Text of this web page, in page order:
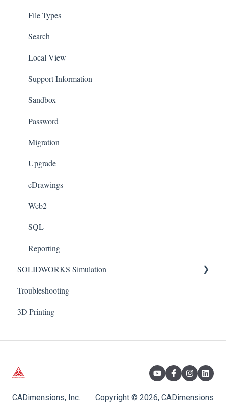
Customization
Animation
MBD
Premium Only Features
Templates
License Management
Sheet Metal
Toolbox
Xpress
Appearances
Weldments
SOLIDWORKS CAM/CAMWorks
Other Partner Products
eDrawings
Draftsight
File Types
Search
Local View
Support Information
Sandbox
Password
Migration
Upgrade
eDrawings
Web2
SQL
Reporting
SOLIDWORKS Simulation
Connectors
Motion
Plot: Customization
Troubleshooting
3D Printing
CADimensions, Inc. Copyright © 2026, CADimensions